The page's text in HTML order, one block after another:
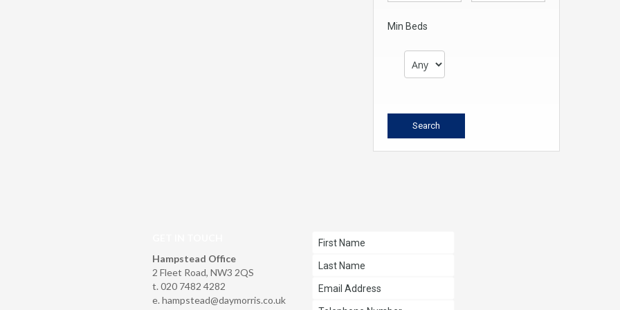
Min Beds
Hampstead Office
2 Fleet Road, NW3 2QS
t. 020 7482 4282
e. hampstead@daymorris.co.uk